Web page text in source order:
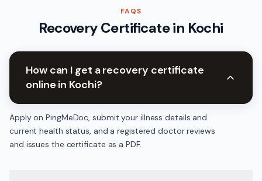
FAQS
Recovery Certificatein Kochi
How can I get a recovery certificate
online in Kochi?
Apply on PingMeDoc, submit your illness details and
current health status, and a registered doctor reviews
and issues the certificate as a PDF.